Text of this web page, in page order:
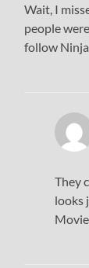
Wait, I
people
follow
They
looks